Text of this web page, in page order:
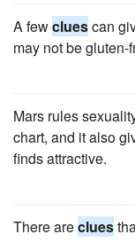
A fewcluescan
may not be gluten-
Mars rules
chart, and it also
finds attractive.
There areclues